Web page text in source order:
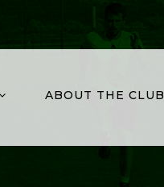
ABOUT THE CLUB